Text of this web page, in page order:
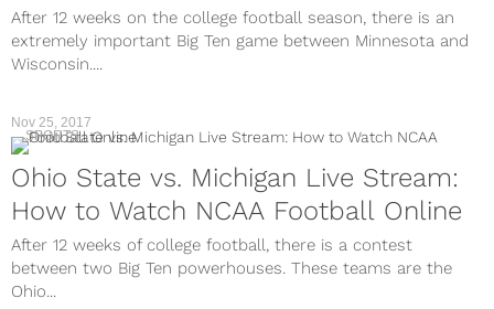
After 12 weeks on the college football season, there is an
extremely important Big Ten game between Minnesota and
Wisconsin....
SPORTS
Ohio State vs. Michigan Live Stream:
How to Watch NCAA Football Online
After 12 weeks of college football, there is a contest
between two Big Ten powerhouses. These teams are the
Ohio...
Nov 25, 2017